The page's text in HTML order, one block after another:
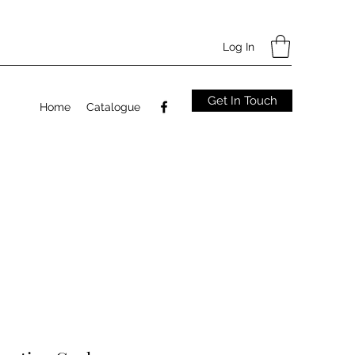
Log In
Home Catalogue Get In Touch